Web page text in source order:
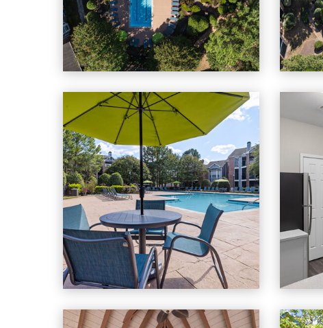
Cary Greens At Preston apartments — community photo